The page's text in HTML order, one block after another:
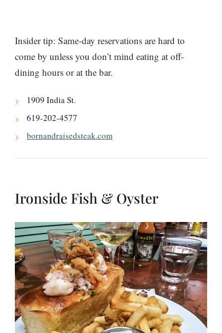
Insider tip: Same-day reservations are hard to
come by unless you don’t mind eating at off-
dining hours or at the bar.
1909 India St.
619-202-4577
bornandraisedsteak.com
Ironside Fish & Oyster